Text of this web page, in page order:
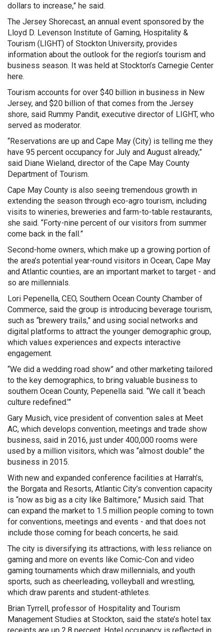
dollars to increase,” he said.
The Jersey Shorecast, an annual event sponsored by the
Lloyd D. Levenson Institute of Gaming, Hospitality &
Tourism (LIGHT) of Stockton University, provides
information about the outlook for the region’s tourism and
business season. It was held at Stockton’s Carnegie Center
here.
Tourism accounts for over $40 billion in business in New
Jersey, and $20 billion of that comes from the Jersey
shore, said Rummy Pandit, executive director of LIGHT, who
served as moderator.
“Reservations are up and Cape May (City) is telling me they
have 95 percent occupancy for July and August already,”
said Diane Wieland, director of the Cape May County
Department of Tourism.
Cape May County is also seeing tremendous growth in
extending the season through eco-agro tourism, including
visits to wineries, breweries and farm-to-table restaurants,
she said. “Forty-nine percent of our visitors from summer
come back in the fall.”
Second-home owners, which make up a growing portion of
the area’s potential year-round visitors in Ocean, Cape May
and Atlantic counties, are an important market to target - and
so are millennials.
Lori Pepenella, CEO, Southern Ocean County Chamber of
Commerce, said the group is introducing beverage tourism,
such as “brewery trails,” and using social networks and
digital platforms to attract the younger demographic group,
which values experiences and expects interactive
engagement.
“We did a wedding road show” and other marketing tailored
to the key demographics, to bring valuable business to
southern Ocean County, Pepenella said. “We call it ‘beach
culture redefined.’”
Gary Musich, vice president of convention sales at Meet
AC, which develops convention, meetings and trade show
business, said in 2016, just under 400,000 rooms were
used by a million visitors, which was “almost double” the
business in 2015.
With new and expanded conference facilities at Harrah’s,
the Borgata and Resorts, Atlantic City’s convention capacity
is “now as big as a city like Baltimore,” Musich said. That
can expand the market to 1.5 million people coming to town
for conventions, meetings and events - and that does not
include those coming for beach concerts, he said.
The city is diversifying its attractions, with less reliance on
gaming and more on events like Comic-Con and video
gaming tournaments which draw millennials, and youth
sports, such as cheerleading, volleyball and wrestling,
which draw parents and student-athletes.
Brian Tyrrell, professor of Hospitality and Tourism
Management Studies at Stockton, said the state’s hotel tax